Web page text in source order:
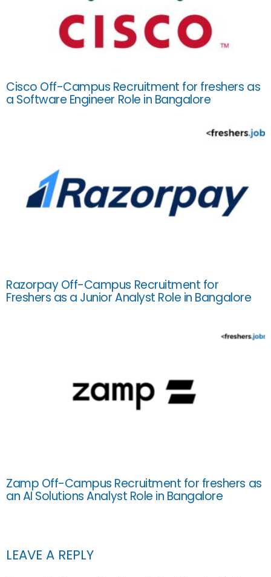
Cisco Off-Campus Recruitment for freshers as
a Software Engineer Role in Bangalore
Razorpay Off-Campus Recruitment for
Freshers as a Junior Analyst Role in Bangalore
Zamp Off-Campus Recruitment for freshers as
an AI Solutions Analyst Role in Bangalore
LEAVE A REPLY